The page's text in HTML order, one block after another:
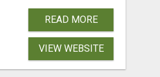
READ MORE
VIEW WEBSITE